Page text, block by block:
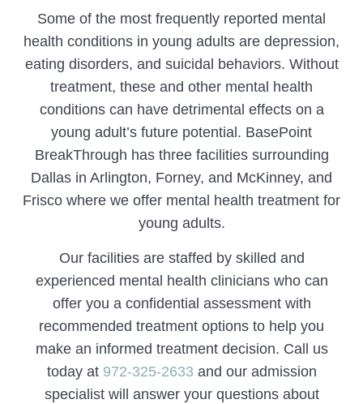
Some of the most frequently reported mental
health conditions in young adults are depression,
eating disorders, and suicidal behaviors. Without
treatment, these and other mental health
conditions can have detrimental effects on a
young adult’s future potential. BasePoint
BreakThrough has three facilities surrounding
Dallas in Arlington, Forney, and McKinney, and
Frisco where we offer mental health treatment for
young adults.
Our facilities are staffed by skilled and
experienced mental health clinicians who can
offer you a confidential assessment with
recommended treatment options to help you
make an informed treatment decision. Call us
today at 972-325-2633 and our admission
specialist will answer your questions about